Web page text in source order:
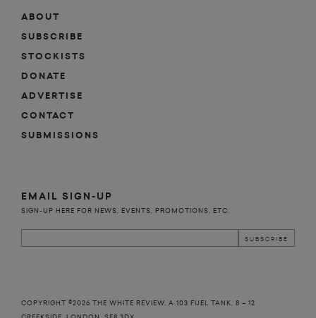
ABOUT
SUBSCRIBE
STOCKISTS
DONATE
ADVERTISE
CONTACT
SUBMISSIONS
EMAIL SIGN-UP
SIGN-UP HERE FOR NEWS, EVENTS, PROMOTIONS, ETC.
COPYRIGHT ©2026 THE WHITE REVIEW, A.103 FUEL TANK, 8 – 12